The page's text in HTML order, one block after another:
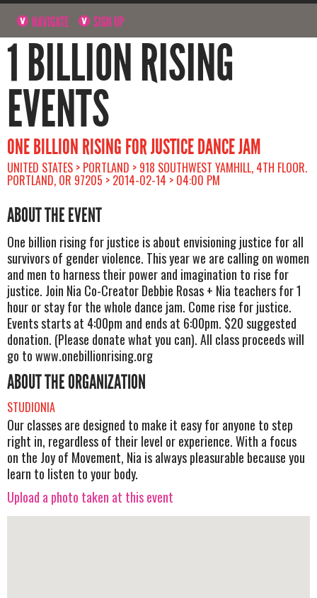
NAVIGATE SIGN UP
1 BILLION RISING
EVENTS
ONE BILLION RISING FOR JUSTICE DANCE JAM
UNITED STATES > PORTLAND > 918 SOUTHWEST YAMHILL, 4TH FLOOR.
PORTLAND, OR 97205 > 2014-02-14 > 04:00 PM
ABOUT THE EVENT
One billion rising for justice is about envisioning justice for all
survivors of gender violence. This year we are calling on women
and men to harness their power and imagination to rise for
justice. Join Nia Co-Creator Debbie Rosas + Nia teachers for 1
hour or stay for the whole dance jam. Come rise for justice.
Events starts at 4:00pm and ends at 6:00pm. $20 suggested
donation. (Please donate what you can). All class proceeds will
go to www.onebillionrising.org
ABOUT THE ORGANIZATION
STUDIONIA
Our classes are designed to make it easy for anyone to step
right in, regardless of their level or experience. With a focus
on the Joy of Movement, Nia is always pleasurable because you
learn to listen to your body.
Upload a photo taken at this event